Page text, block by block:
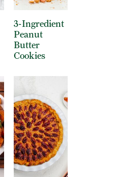
3-Ingredient
Peanut
Butter
Cookies